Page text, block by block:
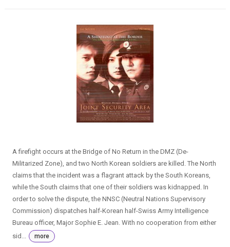
A firefight occurs at the Bridge of No Return in the DMZ (De-
Militarized Zone), and two North Korean soldiers are killed. The North
claims that the incident was a flagrant attack by the South Koreans,
while the South claims that one of their soldiers was kidnapped. In
order to solve the dispute, the NNSC (Neutral Nations Supervisory
Commission) dispatches half-Korean half-Swiss Army Intelligence
Bureau officer, Major Sophie E. Jean. With no cooperation from either
sid...
more